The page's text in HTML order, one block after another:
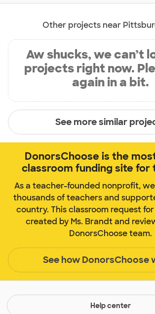
Other projects near
Aw shucks, we can’t
projects right now.
again in a bit.
See more similar
DonorsChoose is the
classroom funding site for
As a teacher-founded nonprofit,
thousands of teachers and
country. This classroom request
created by Ms. Brandt and
DonorsChoose team.
See how DonorsChoose
Help center